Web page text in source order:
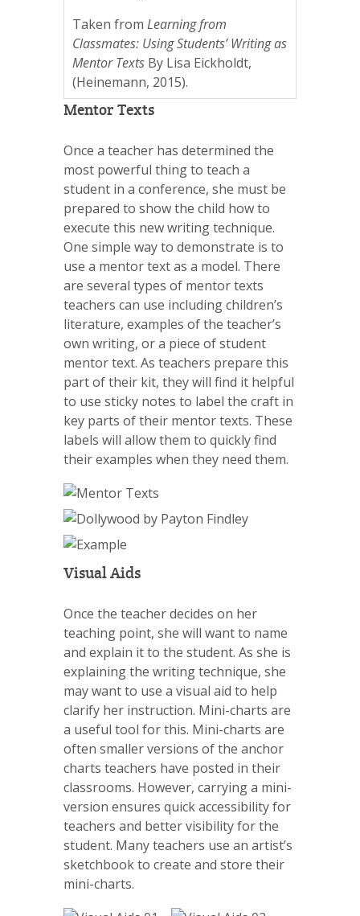
Taken from Learning from
Classmates: Using Students’ Writing as
Mentor Texts By Lisa Eickholdt,
(Heinemann, 2015).
Mentor Texts
Once a teacher has determined the
most powerful thing to teach a
student in a conference, she must be
prepared to show the child how to
execute this new writing technique.
One simple way to demonstrate is to
use a mentor text as a model. There
are several types of mentor texts
teachers can use including children’s
literature, examples of the teacher’s
own writing, or a piece of student
mentor text. As teachers prepare this
part of their kit, they will find it helpful
to use sticky notes to label the craft in
key parts of their mentor texts. These
labels will allow them to quickly find
their examples when they need them.
Visual Aids
Once the teacher decides on her
teaching point, she will want to name
and explain it to the student. As she is
explaining the writing technique, she
may want to use a visual aid to help
clarify her instruction. Mini-charts are
a useful tool for this. Mini-charts are
often smaller versions of the anchor
charts teachers have posted in their
classrooms. However, carrying a mini-
version ensures quick accessibility for
teachers and better visibility for the
student. Many teachers use an artist’s
sketchbook to create and store their
mini-charts.